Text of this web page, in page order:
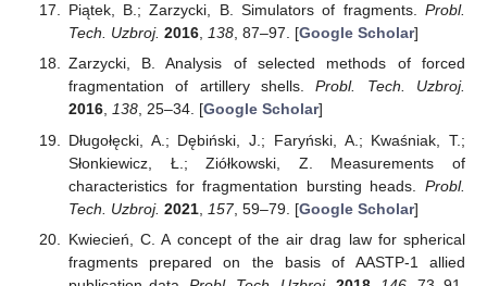
Piątek, B.; Zarzycki, B. Simulators of fragments. Probl.
Tech. Uzbroj. 2016, 138, 87–97. [Google Scholar]
Zarzycki, B. Analysis of selected methods of forced
fragmentation of artillery shells.Probl. Tech. Uzbroj.
2016, 138, 25–34. [Google Scholar]
Długołęcki, A.; Dębiński, J.; Faryński, A.; Kwaśniak, T.;
Słonkiewicz, Ł.; Ziółkowski, Z. Measurements of
characteristics for fragmentation bursting heads. Probl.
Tech. Uzbroj. 2021, 157, 59–79. [Google Scholar]
Kwiecień, C. A concept of the air drag law for spherical
fragments prepared on the basis of AASTP-1 allied